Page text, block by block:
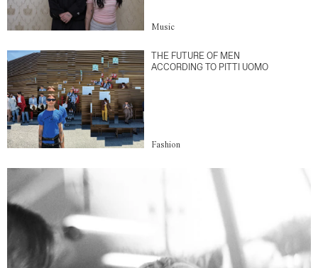
Music
THE FUTURE OF MEN
ACCORDING TO PITTI UOMO
Fashion